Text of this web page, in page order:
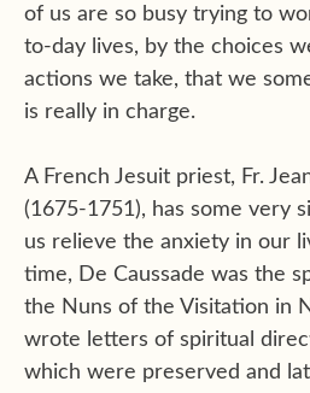
of us are so busy trying to
to-day lives, by the choices
actions we take, that we
is really in charge.
A French Jesuit priest, Fr.
(1675-1751), has some very
us relieve the anxiety in our
time, De Caussade was the
the Nuns of the Visitation in
wrote letters of spiritual
which were preserved and